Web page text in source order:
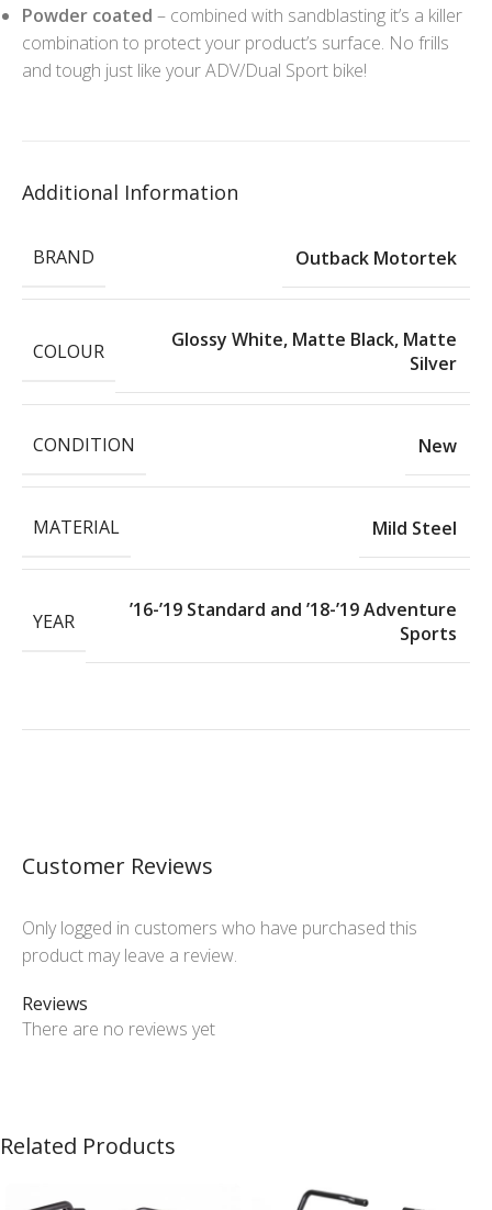
Powder coated – combined with sandblasting it’s a killer
combination to protect your product’s surface. No frills
and tough just like your ADV/Dual Sport bike!
Additional Information
BRAND Outback Motortek
COLOUR Glossy White, Matte Black, Matte
Silver
CONDITION New
MATERIAL Mild Steel
YEAR
’16-’19 Standard and ’18-’19 Adventure
Sports
Customer Reviews
Reviews
There are no reviews yet
Only logged in customers who have purchased this
product may leave a review.
Related Products